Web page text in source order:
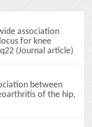
association
for knee
(Journal article)
between
of the hip,